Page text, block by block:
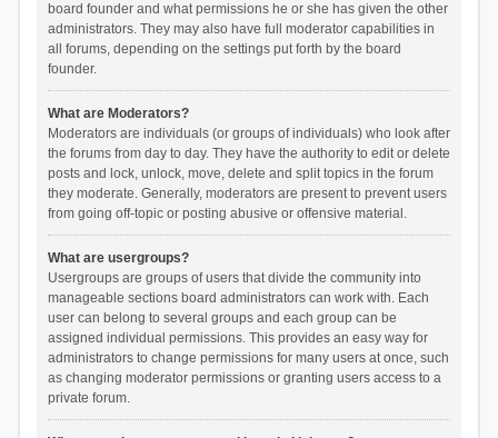
board founder and what permissions he or she has given the other
administrators. They may also have full moderator capabilities in
all forums, depending on the settings put forth by the board
founder.
What are Moderators?
Moderators are individuals (or groups of individuals) who look after
the forums from day to day. They have the authority to edit or delete
posts and lock, unlock, move, delete and split topics in the forum
they moderate. Generally, moderators are present to prevent users
from going off-topic or posting abusive or offensive material.
What are usergroups?
Usergroups are groups of users that divide the community into
manageable sections board administrators can work with. Each
user can belong to several groups and each group can be
assigned individual permissions. This provides an easy way for
administrators to change permissions for many users at once, such
as changing moderator permissions or granting users access to a
private forum.